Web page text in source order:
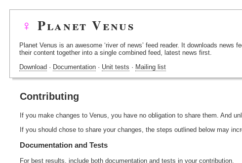
♀ Planet Venus
Planet Venus is an awesome ‘river of news’ feed reader. It downloads news
their content together into a single combined feed, latest news first.
Download · Documentation · Unit tests · Mailing list
Contributing
If you make changes to Venus, you have no obligation to share them. And
If you should chose to share your changes, the steps outlined below may
Documentation and Tests
For best results, include both documentation and tests in your contribution.